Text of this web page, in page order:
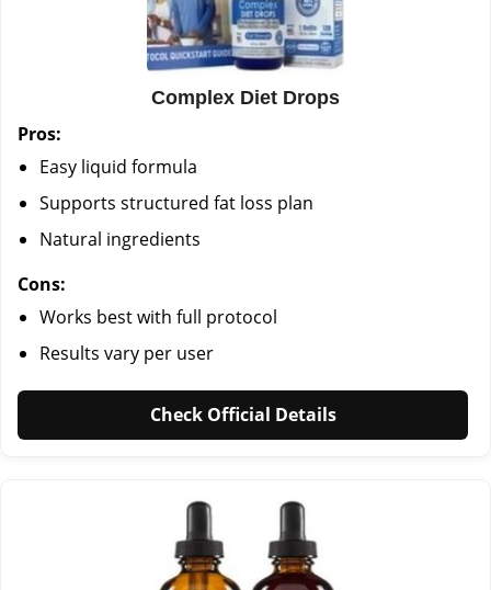
Complex Diet Drops
Pros:
Easy liquid formula
Supports structured fat loss plan
Natural ingredients
Cons:
Works best with full protocol
Results vary per user
Check Official Details